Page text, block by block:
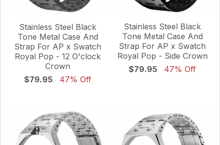
Stainless Steel Black
Tone Metal Case And
Strap For AP x Swatch
Royal Pop - 12 O'clock
Crown
$79.95
47% Off
Stainless Steel Black
Tone Metal Case And
Strap For AP x Swatch
Royal Pop - Side Crown
$79.95
47% Off